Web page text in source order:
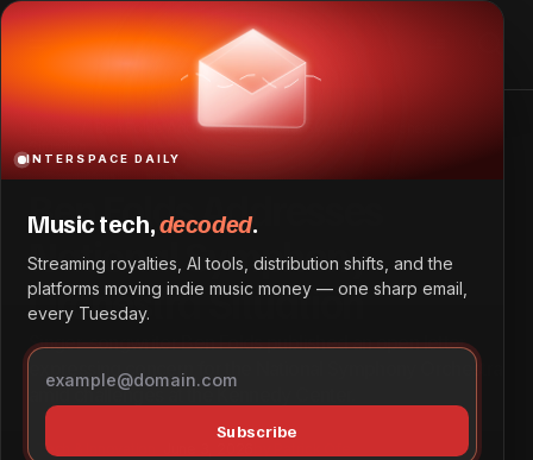
Ben Folds Addresses National Symphony Orchestra
Ben Folds Addresses National Symphony Orchestra
Situation
Ben Folds Addresses
National Symphony
Orchestra Situation
Singer-songwriter Ben Folds published an open letter
expressing concern for the National Symphony Orchestra
amid challenges at the Kennedy Center.
Tech & Innovation
INTERSPACE DAILY
Music tech,decoded.
Streaming royalties, AI tools, distribution shifts, and the
platforms moving indie music money — one sharp email,
every Tuesday.
Subscribe